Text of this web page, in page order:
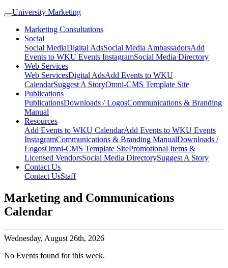
University Marketing
Marketing Consultations
Social
Social MediaDigital AdsSocial Media AmbassadorsAdd
Events to WKU Events InstagramSocial Media Directory
Web Services
Web ServicesDigital AdsAdd Events to WKU
CalendarSuggest A StoryOmni-CMS Template Site
Publications
PublicationsDownloads / LogosCommunications & Branding
Manual
Resources
Add Events to WKU CalendarAdd Events to WKU Events
InstagramCommunications & Branding ManualDownloads /
LogosOmni-CMS Template SitePromotional Items &
Licensed VendorsSocial Media DirectorySuggest A Story
Contact Us
Contact UsStaff
Marketing and Communications
Calendar
Wednesday, August 26th, 2026
No Events found for this week.